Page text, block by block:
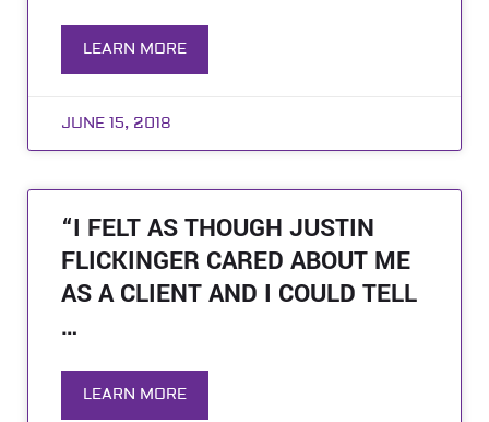
LEARN MORE
JUNE 15, 2018
“I FELT AS THOUGH JUSTIN
FLICKINGER CARED ABOUT ME
AS A CLIENT AND I COULD TELL
…
LEARN MORE